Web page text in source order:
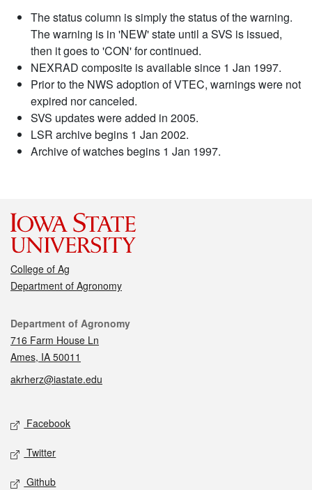
The status column is simply the status of the warning.
The warning is in 'NEW' state until a SVS is issued,
then it goes to 'CON' for continued.
NEXRAD composite is available since 1 Jan 1997.
Prior to the NWS adoption of VTEC, warnings were not
expired nor canceled.
SVS updates were added in 2005.
LSR archive begins 1 Jan 2002.
Archive of watches begins 1 Jan 1997.
College of Ag
Department of Agronomy
Contact
Department of Agronomy
716 Farm House Ln
Ames, IA 50011
akrherz@iastate.edu
Social media
Facebook
Twitter
Github